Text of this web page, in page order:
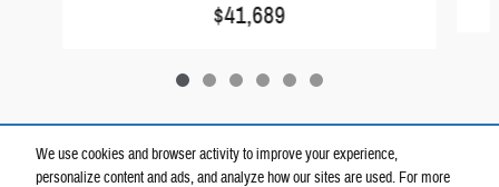
We use cookies and browser activity to improve your experience,
personalize content and ads, and analyze how our sites are used. For more
$41,689